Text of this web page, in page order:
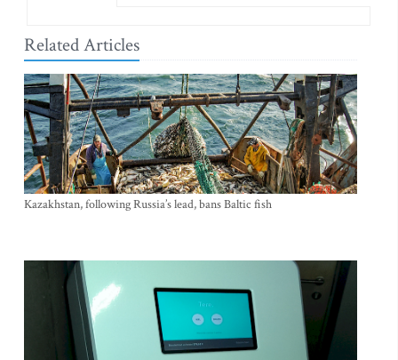
Related Articles
Kazakhstan, following Russia’s lead, bans Baltic fish